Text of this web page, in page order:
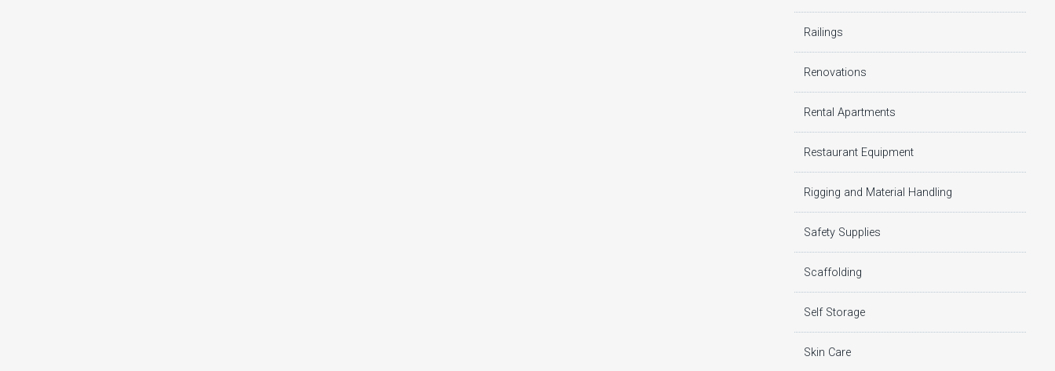
Railings
Renovations
Rental Apartments
Restaurant Equipment
Rigging and Material Handling
Safety Supplies
Scaffolding
Self Storage
Skin Care